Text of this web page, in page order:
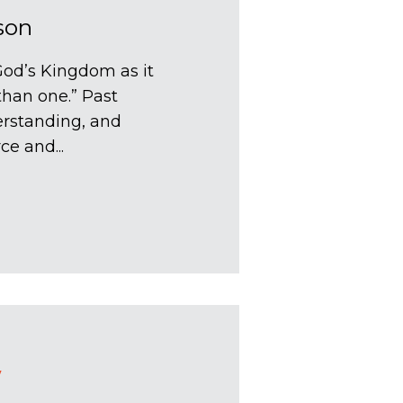
Kingdom as it
one.” Past
and
and...